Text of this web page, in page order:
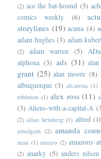
(2) ace the bat-hound (5)
comics weekly
(6)
storylines (19) acuna (4)
adam hughes (3) adam
(2)
adam warren (5)
alphona (3) ads (31)
grant (25) alan moore (8)
albuquerque (3) alcatena (1)
robinson (1) alex ross (11)
(3) Aliens-with-a-capital-A
(2) allan heinberg (1) allred
amalgam (2) amanda
man (1) amazo (2) amazons
(2) anarky (5) anders nilsen